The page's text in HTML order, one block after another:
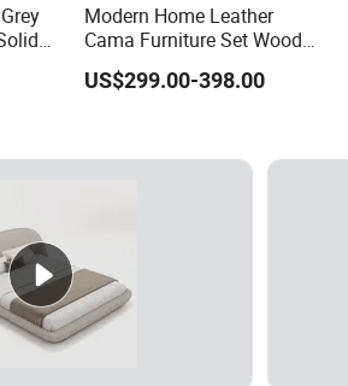
Modern Home Leather
Cama Furniture Set Wooden
Frame King Size Bedroom
Bed
US$299.00-398.00